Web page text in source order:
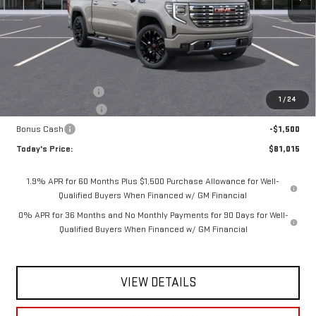
1 /24
Less
$175
-$1,750
Bonus Cash
-$1,500
Today's Price:
$81,015
1.9% APR for 60 Months Plus $1,500 Purchase Allowance for Well-
Qualified Buyers When Financed w/ GM Financial
0% APR for 36 Months and No Monthly Payments for 90 Days for Well-
Qualified Buyers When Financed w/ GM Financial
VIEW DETAILS